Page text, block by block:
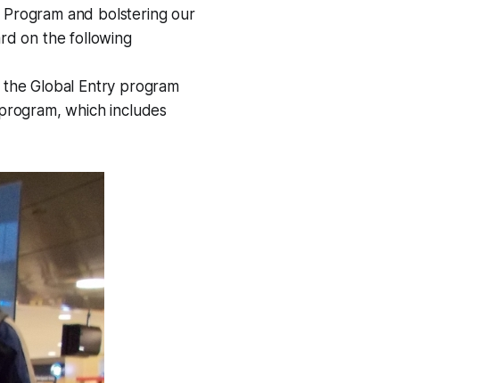
and bolstering our
on the following
Global Entry program
which includes